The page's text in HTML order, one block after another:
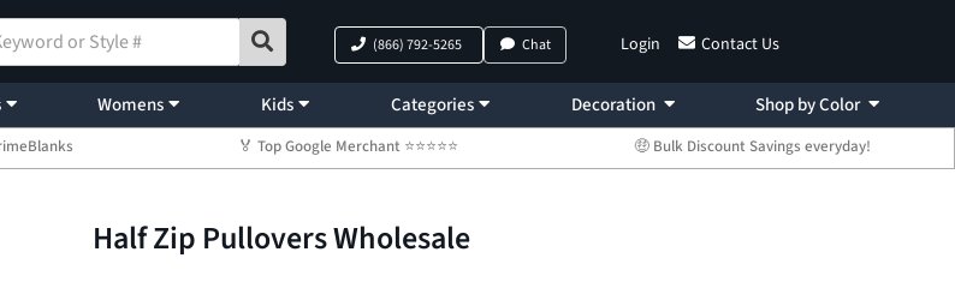
Login Contact Us
(866) 792-5265 Chat
Womens Kids Categories Decoration Shop by Color
🏅 Top Google Merchant ⭐⭐⭐⭐⭐ 🤑 Bulk Discount Savings everyday!
Half Zip Pullovers Wholesale